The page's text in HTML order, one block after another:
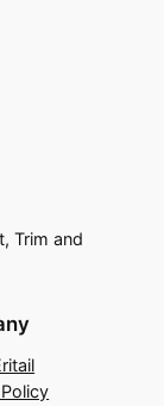
Trim and